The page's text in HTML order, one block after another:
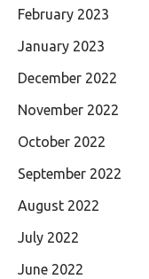
February 2023
January 2023
December 2022
November 2022
October 2022
September 2022
August 2022
July 2022
June 2022